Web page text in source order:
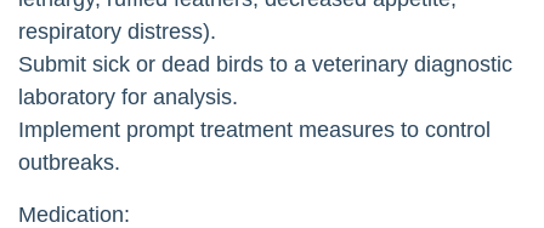
respiratory distress).
Submit sick or dead birds to a veterinary diagnostic
laboratory for analysis.
Implement prompt treatment measures to control
outbreaks.
Medication: